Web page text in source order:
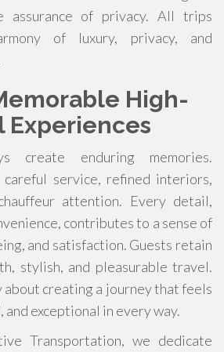
assurance of privacy. All trips
of luxury, privacy, and
High-
Experiences
create enduring memories.
careful service, refined interiors,
attention. Every detail,
contributes to a sense of
and satisfaction. Guests retain
stylish, and pleasurable travel.
about creating a journey that feels
exceptional in every way.
Transportation, we dedicate